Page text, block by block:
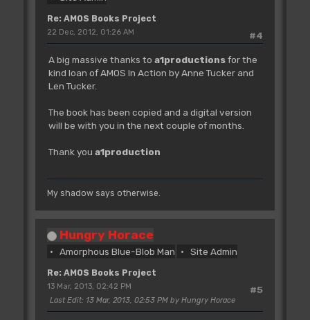
Re: AMOS Books Project
#4
22 Dec, 2012, 01:26 AM
A big massive thanks to a1productionsfor the
kind loan of AMOS In Action by Anne Tucker and
Len Tucker.
The book has been copied and a digital version
will be with you in the next couple of months.
Thank you a1production
My shadow says otherwise.
Hungry Horace
Amorphous Blue-Blob Man Site Admin
Re: AMOS Books Project
#5
13 Mar, 2013, 02:42 PM
Last Edit: 13 Mar, 2013, 02:53 PM by Hungry Horace